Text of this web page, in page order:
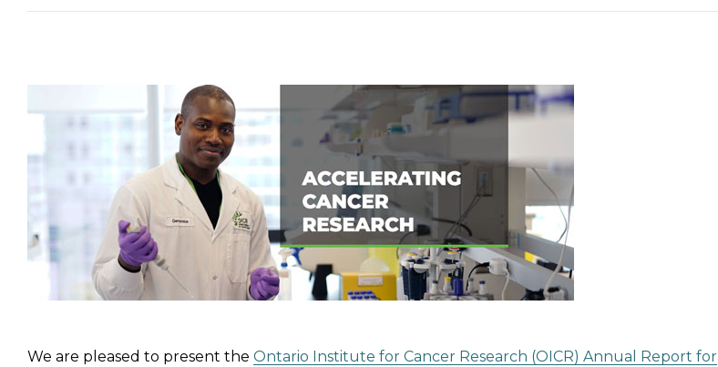
We are pleased to present the Ontario Institute for Cancer Research (OICR) Annual Report for